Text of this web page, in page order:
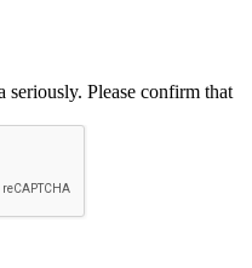
seriously. Please confirm that